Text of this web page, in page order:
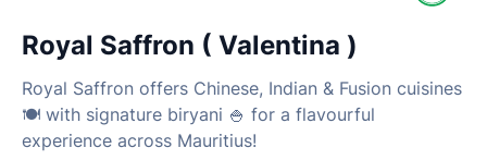
Royal Saffron ( Valentina )
Royal Saffron offers Chinese, Indian & Fusion cuisines
🍽 with signature biryani 🍚 for a flavourful
experience across Mauritius!